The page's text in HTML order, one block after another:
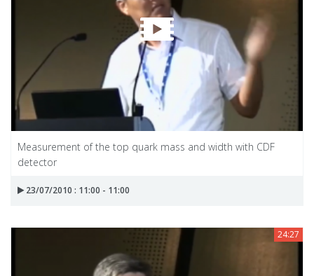
Measurement of the top quark mass and width with CDF
detector
23/07/2010 : 11:00 - 11:00
24:27